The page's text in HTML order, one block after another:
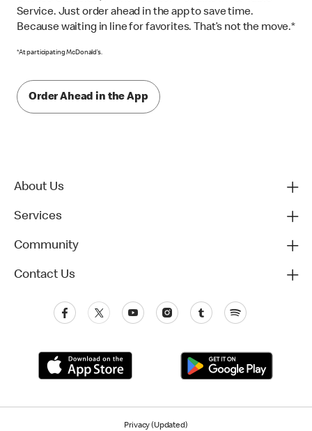
Service. Just order ahead in the app to save time.
Because waiting in line for favorites. That’s not the move.*
*At participating McDonald’s.
Order Ahead in the App
About Us
Services
Community
Contact Us
Privacy (Updated)